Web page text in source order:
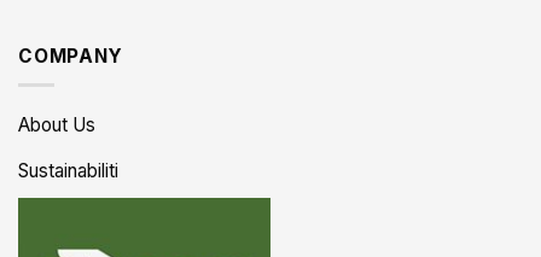
COMPANY
About Us
Sustainabiliti